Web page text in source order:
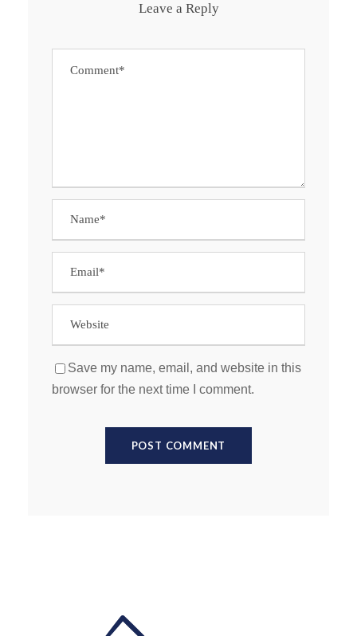
Leave a Reply
Save my name, email, and website in this
browser for the next time I comment.